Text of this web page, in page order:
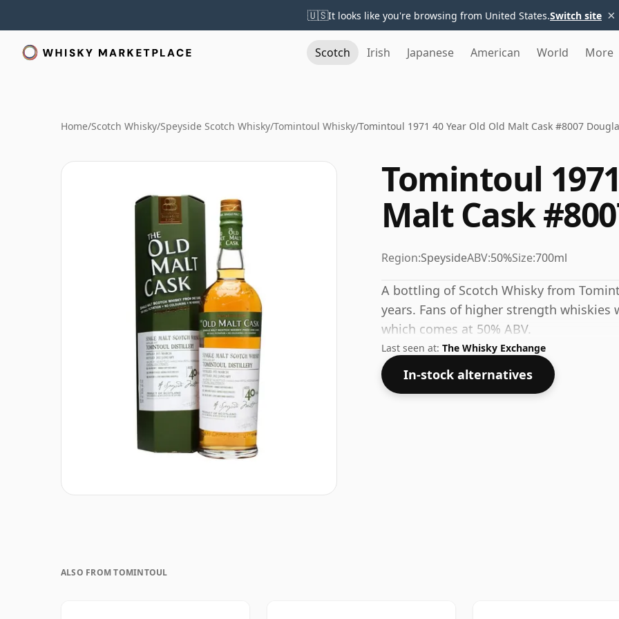
🇺🇸It looks like you're browsing from United States.Switch site ×
Scotch Irish Japanese American World More
Home/Scotch Whisky/Speyside Scotch Whisky/Tomintoul Whisky/Tomintoul 1971 40 Year Old Old Malt Cask #8007
Tomintoul
Malt Cask
Region:SpeysideABV:50%Size:700ml
A bottling of Scotch Whisky from
years. Fans of higher strength
which comes at 50% ABV.
Last seen at: The Whisky Exchange
In-stock alternatives
ALSO FROM TOMINTOUL